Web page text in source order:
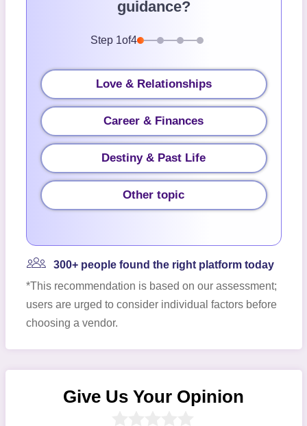
guidance?
Step 1of4
Love & Relationships
Career & Finances
Destiny & Past Life
Other topic
300+ people found the right platform today
*This recommendation is based on our assessment;
users are urged to consider individual factors before
choosing a vendor.
Give Us Your Opinion